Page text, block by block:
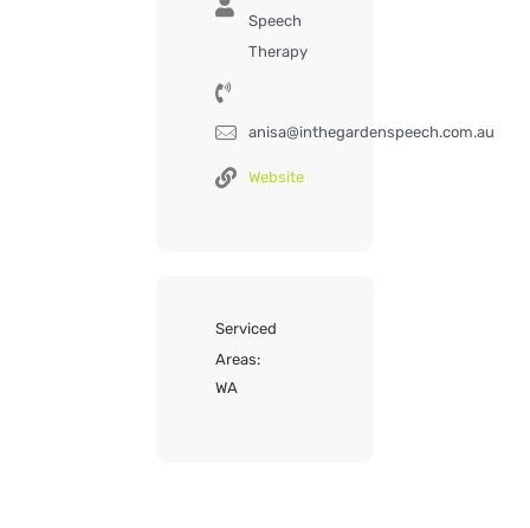
Speech
Therapy
anisa@inthegardenspeech.com.au
Website
Serviced
Areas:
WA